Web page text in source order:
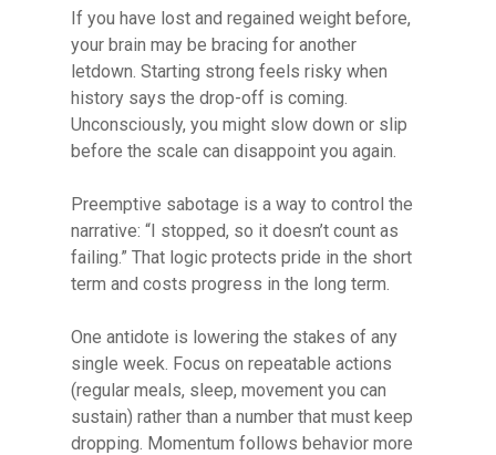
If you have lost and regained weight before,
your brain may be bracing for another
letdown. Starting strong feels risky when
history says the drop-off is coming.
Unconsciously, you might slow down or slip
before the scale can disappoint you again.
Preemptive sabotage is a way to control the
narrative: “I stopped, so it doesn’t count as
failing.” That logic protects pride in the short
term and costs progress in the long term.
One antidote is lowering the stakes of any
single week. Focus on repeatable actions
(regular meals, sleep, movement you can
sustain) rather than a number that must keep
dropping. Momentum follows behavior more